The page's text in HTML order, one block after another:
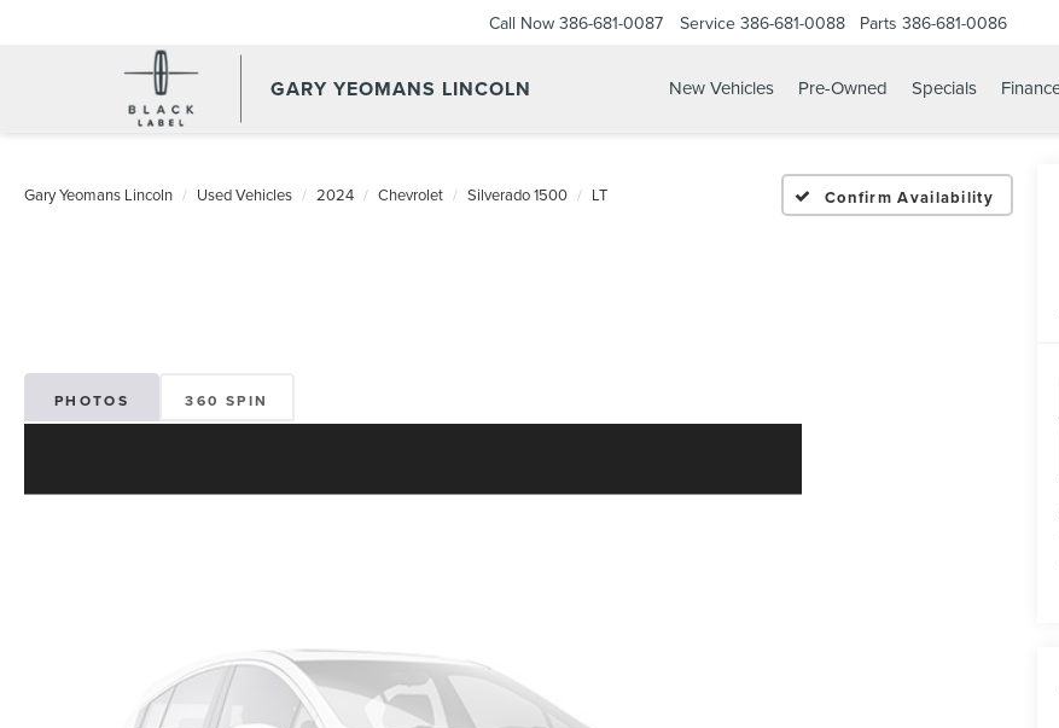
GARY YEOMANS LINCOLN
Call Now 386-681-0087 Service 386-681-0088 Parts 386-681-0086
New Vehicles Pre-Owned Specials
Gary Yeomans Lincoln Used Vehicles 2024 Chevrolet Silverado 1500 LT Confirm Availability
PHOTOS 360 SPIN